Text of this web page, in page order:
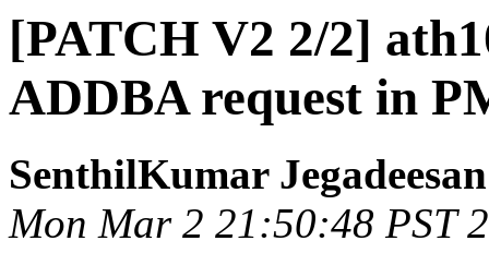
[PATCH V2 2/2]
ADDBA request in
SenthilKumar Jegadeesan
Mon Mar 2 21:50:48 PST